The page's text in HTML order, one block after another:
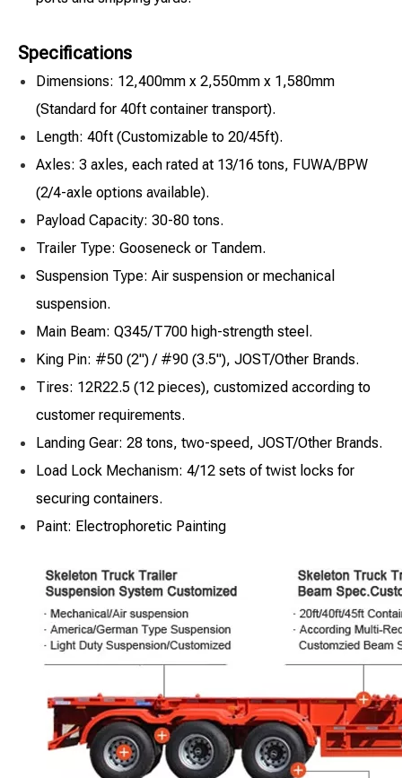
Specifications
Dimensions: 12,400mm x 2,550mm x 1,580mm
(Standard for 40ft container transport).
Length: 40ft (Customizable to 20/45ft).
Axles: 3 axles, each rated at 13/16 tons, FUWA/BPW
(2/4-axle options available).
Payload Capacity: 30-80 tons.
Trailer Type: Gooseneck or Tandem.
Suspension Type: Air suspension or mechanical
suspension.
Main Beam: Q345/T700 high-strength steel.
King Pin: #50 (2") / #90 (3.5"), JOST/Other Brands.
Tires: 12R22.5 (12 pieces), customized according to
customer requirements.
Landing Gear: 28 tons, two-speed, JOST/Other Brands.
Load Lock Mechanism: 4/12 sets of twist locks for
securing containers.
Paint: Electrophoretic Painting